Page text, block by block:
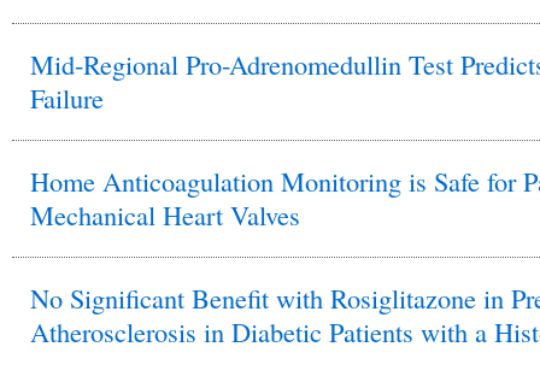
Mid-Regional Pro-Adrenomedullin Test
Failure
Home Anticoagulation Monitoring is Safe for
Mechanical Heart Valves
No Significant Benefit with Rosiglitazone in
Atherosclerosis in Diabetic Patients with a